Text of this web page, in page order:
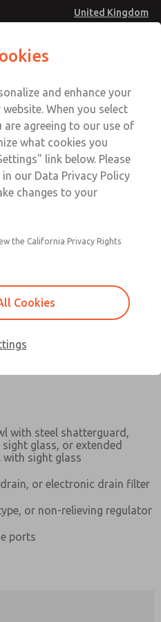
United Kingdom
Account
Sign In
Sign Up
with steel shatterguard,
glass, or extended
sight glass
or electronic drain filter
or non-relieving regulator
ports
Model
for Ordering
Service
872277
and enhance your
When you select
are agreeing to our use of
what cookies you
link below. Please
our Data Privacy Policy
changes to your
the California Privacy Rights
Cookies